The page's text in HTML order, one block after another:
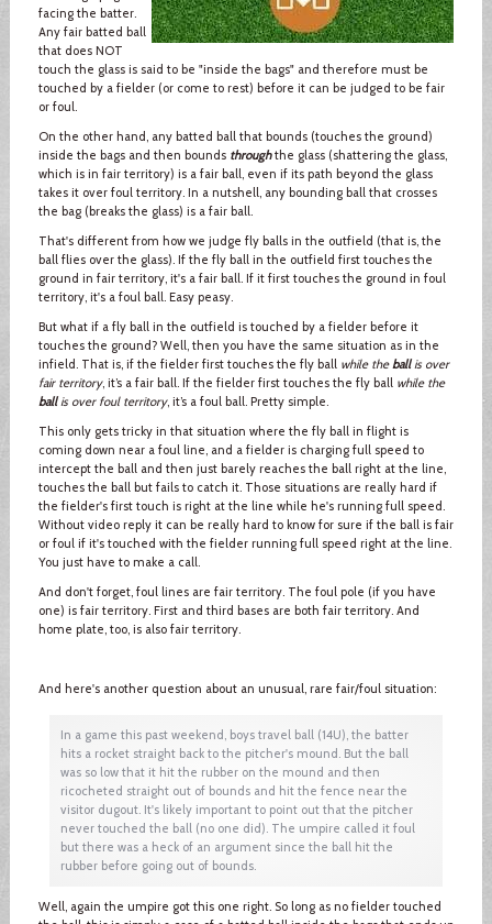
facing the batter.
Any fair batted ball
that does NOT
touch the glass is said to be "inside the bags" and therefore must be
touched by a fielder (or come to rest) before it can be judged to be fair
or foul.
On the other hand, any batted ball that bounds (touches the ground)
inside the bags and then bounds throughthe glass (shattering the glass,
which is in fair territory) is a fair ball, even if its path beyond the glass
takes it over foul territory. In a nutshell, any bounding ball that crosses
the bag (breaks the glass) is a fair ball.
That's different from how we judge fly balls in the outfield (that is, the
ball flies over the glass). If the fly ball in the outfield first touches the
ground in fair territory, it's a fair ball. If it first touches the ground in foul
territory, it's a foul ball. Easy peasy.
But what if a fly ball in the outfield is touched by a fielder before it
touches the ground? Well, then you have the same situation as in the
infield. That is, if the fielder first touches the fly ball while theballis over
fair territory, it’s a fair ball. If the fielder first touches the fly ball while the
ballis over foul territory, it’s a foul ball. Pretty simple.
This only gets tricky in that situation where the fly ball in flight is
coming down near a foul line, and a fielder is charging full speed to
intercept the ball and then just barely reaches the ball right at the line,
touches the ball but fails to catch it. Those situations are really hard if
the fielder's first touch is right at the line while he's running full speed.
Without video reply it can be really hard to know for sure if the ball is fair
or foul if it's touched with the fielder running full speed right at the line.
You just have to make a call.
And don't forget, foul lines are fair territory. The foul pole (if you have
one) is fair territory. First and third bases are both fair territory. And
home plate, too, is also fair territory.
And here's another question about an unusual, rare fair/foul situation:
In a game this past weekend, boys travel ball (14U), the batter
hits a rocket straight back to the pitcher's mound. But the ball
was so low that it hit the rubber on the mound and then
ricocheted straight out of bounds and hit the fence near the
visitor dugout. It's likely important to point out that the pitcher
never touched the ball (no one did). The umpire called it foul
but there was a heck of an argument since the ball hit the
rubber before going out of bounds.
Well, again the umpire got this one right. So long as no fielder touched